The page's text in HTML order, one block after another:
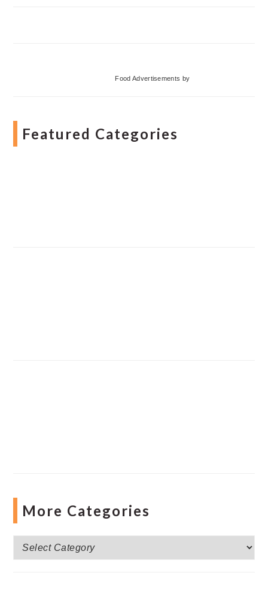
Food Advertisements by
Featured Categories
More Categories
More
Categories